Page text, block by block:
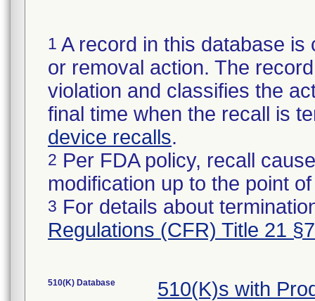
1 A record in this database
or removal action. The
violation and classifies the
final time when the recall is
device recalls.
2 Per FDA policy, recall
modification up to the point
3 For details about
Regulations (CFR) Title 21
510(K) Database 510(K)s with